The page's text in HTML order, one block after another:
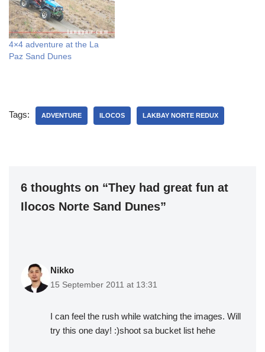
4×4 adventure at the La
Paz Sand Dunes
Tags: ADVENTURE ILOCOS LAKBAY NORTE REDUX
6 thoughts on “They had great fun at
Ilocos Norte Sand Dunes”
Nikko
15 September 2011 at 13:31
I can feel the rush while watching the images. Will
try this one day! :)shoot sa bucket list hehe